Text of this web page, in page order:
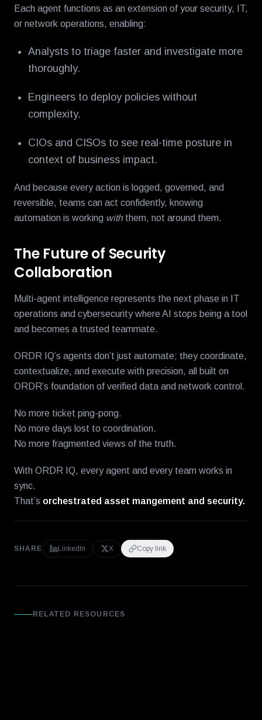
Each agent functions as an extension of your security, IT,
or network operations, enabling:
Analysts to triage faster and investigate more
thoroughly.
Engineers to deploy policies without
complexity.
CIOs and CISOs to see real-time posture in
context of business impact.
And because every action is logged, governed, and
reversible, teams can act confidently, knowing
automation is working withthem, not around them.
The Future of Security
Collaboration
Multi-agent intelligence represents the next phase in IT
operations and cybersecurity where AI stops being a tool
and becomes a trusted teammate.
ORDR IQ’s agents don’t just automate; they coordinate,
contextualize, and execute with precision, all built on
ORDR’s foundation of verified data and network control.
No more ticket ping-pong.
No more days lost to coordination.
No more fragmented views of the truth.
With ORDR IQ, every agent and every team works in
sync.
That’s orchestrated asset mangement and security.
SHARE LinkedIn X Copy link
RELATED RESOURCES